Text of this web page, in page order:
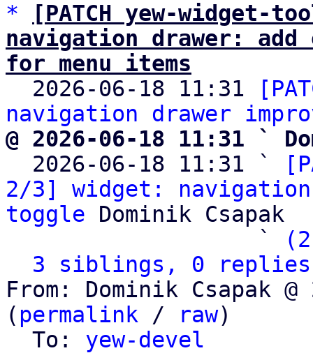
*
[PATCH yew-
navigation drawer:
for menu items
2026-06-18 11:31
navigation drawer
@ 2026-06-18 11:31 `
2026-06-18 11:31 `
2/3] widget: navigation
toggle Dominik Csapak
                   `
3 siblings, 0 replies;
From: Dominik Csapak
( permalink / raw)
  To:
yew-devel